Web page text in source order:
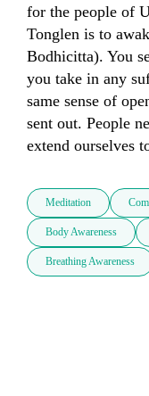
for the people of
Tonglen is to
Bodhicitta). You
you take in any
same sense of
sent out. People
extend ourselves
Meditation
Body Awareness
Breathing Awareness